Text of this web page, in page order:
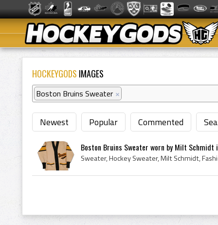
HOCKEYGODS IMAGES
Boston Bruins Sweater ×
Newest Popular Commented
Boston Bruins Sweater worn by Milt